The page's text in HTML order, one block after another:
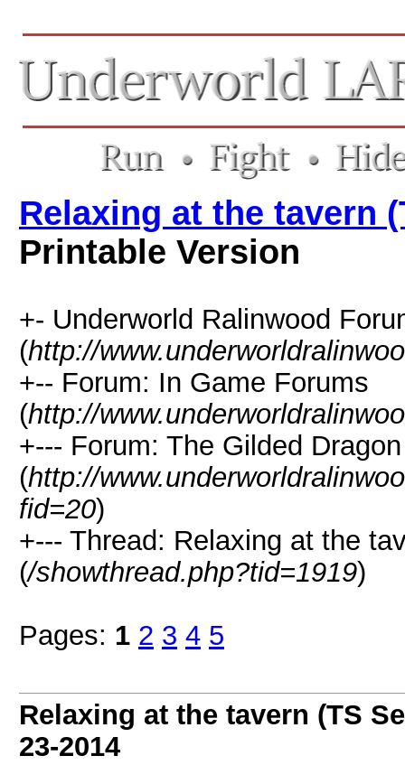
Relaxing at the tavern
Printable Version
+- Underworld Ralinwood
(http://
+-- Forum: In Game Forums
(http://
+--- Forum: The Gilded
(http://
fid=20)
+--- Thread: Relaxing at the
(/showthread.php?tid=1919)
Pages: 1 2 3 4 5
Relaxing at the tavern (TS
23-2014